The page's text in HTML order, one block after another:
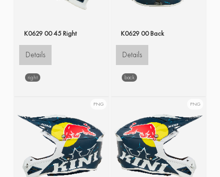
K0629 00 45 Right
Details
right
K0629 00 Back
Details
back
PNG PNG